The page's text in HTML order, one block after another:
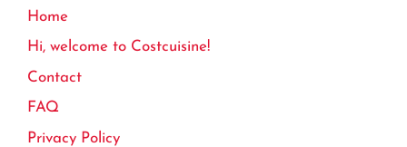
Home
Hi, welcome to Costcuisine!
Contact
FAQ
Privacy Policy